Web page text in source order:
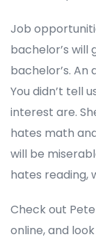
Job
bachelor’s
bachelor’s.
You didn’t tell
interest are.
hates math
will be
hates reading,
Check out
online, and